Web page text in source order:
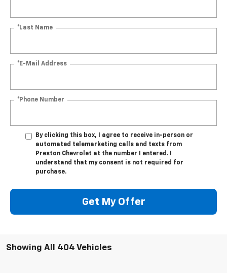
*Last Name
*E-Mail Address
*Phone Number
By clicking this box, I agree to receive in-person or
automated telemarketing calls and texts from
Preston Chevrolet at the number I entered. I
understand that my consent is not required for
purchase.
Get My Offer
Showing All 404 Vehicles